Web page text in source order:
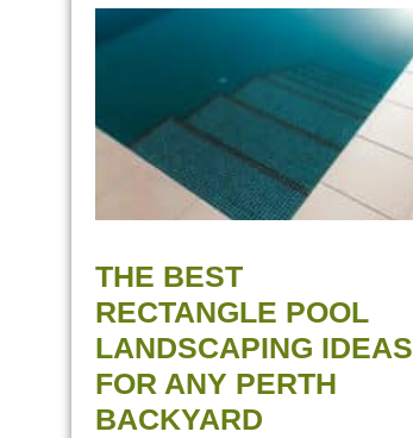
THE BEST
RECTANGLE POOL
LANDSCAPING IDEAS
FOR ANY PERTH
BACKYARD